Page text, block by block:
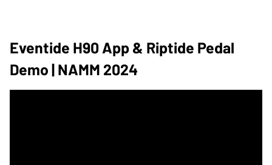
Eventide H90 App & Riptide Pedal
Demo | NAMM 2024